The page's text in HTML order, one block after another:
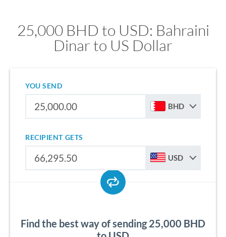
25,000 BHD to USD: Bahraini
Dinar to US Dollar
YOU SEND
BHD
RECIPIENT GETS
USD
Find the best way of sending 25,000 BHD